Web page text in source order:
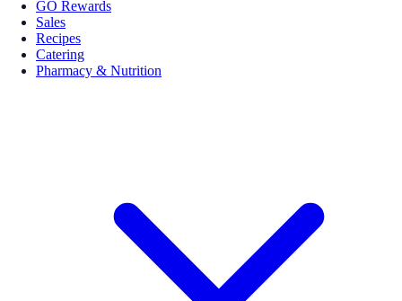
GO Rewards
Sales
Recipes
Catering
Pharmacy & Nutrition